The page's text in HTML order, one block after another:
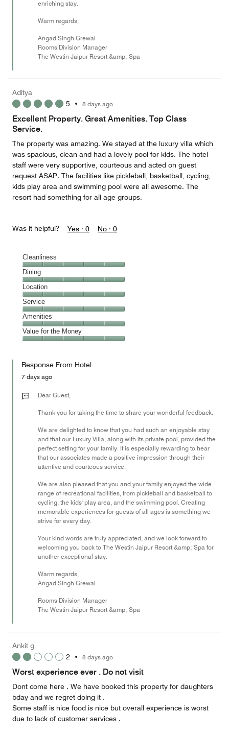
enriching stay.
Warm regards,
Angad Singh Grewal
Rooms Division Manager
The Westin Jaipur Resort &amp; Spa
Aditya
5 • 8 days ago
Excellent Property. Great Amenities. Top Class
Service.
The property was amazing. We stayed at the luxury villa which
was spacious, clean and had a lovely pool for kids. The hotel
staff were very supportive, courteous and acted on guest
request ASAP. The facilities like pickleball, basketball, cycling,
kids play area and swimming pool were all awesome. The
resort had something for all age groups.
Was it helpful? Yes · 0 No · 0
Cleanliness
Cleanliness,
5
out
of
5
Dining
Dining,
5
out
of
5
Location
Location,
5
out
of
5
Service
Service,
5
out
Amenities
Amenities,
5
of
Value for the Money
the
Money,
out
Response From Hotel
7 days ago
Dear Guest,
Thank you for taking the time to share your wonderful feedback.
We are delighted to know that you had such an enjoyable stay
and that our Luxury Villa, along with its private pool, provided the
perfect setting for your family. It is especially rewarding to hear
that our associates made a positive impression through their
attentive and courteous service.
We are also pleased that you and your family enjoyed the wide
range of recreational facilities, from pickleball and basketball to
cycling, the kids' play area, and the swimming pool. Creating
memorable experiences for guests of all ages is something we
strive for every day.
Your kind words are truly appreciated, and we look forward to
welcoming you back to The Westin Jaipur Resort &amp; Spa for
another exceptional stay.
Warm regards,
Angad Singh Grewal
Rooms Division Manager
The Westin Jaipur Resort &amp; Spa
Ankit g
2 • 8 days ago
Worst experience ever . Do not visit
Dont come here . We have booked this property for daughters
bday and we regret doing it .
Some staff is nice food is nice but overall experience is worst
due to lack of customer services .